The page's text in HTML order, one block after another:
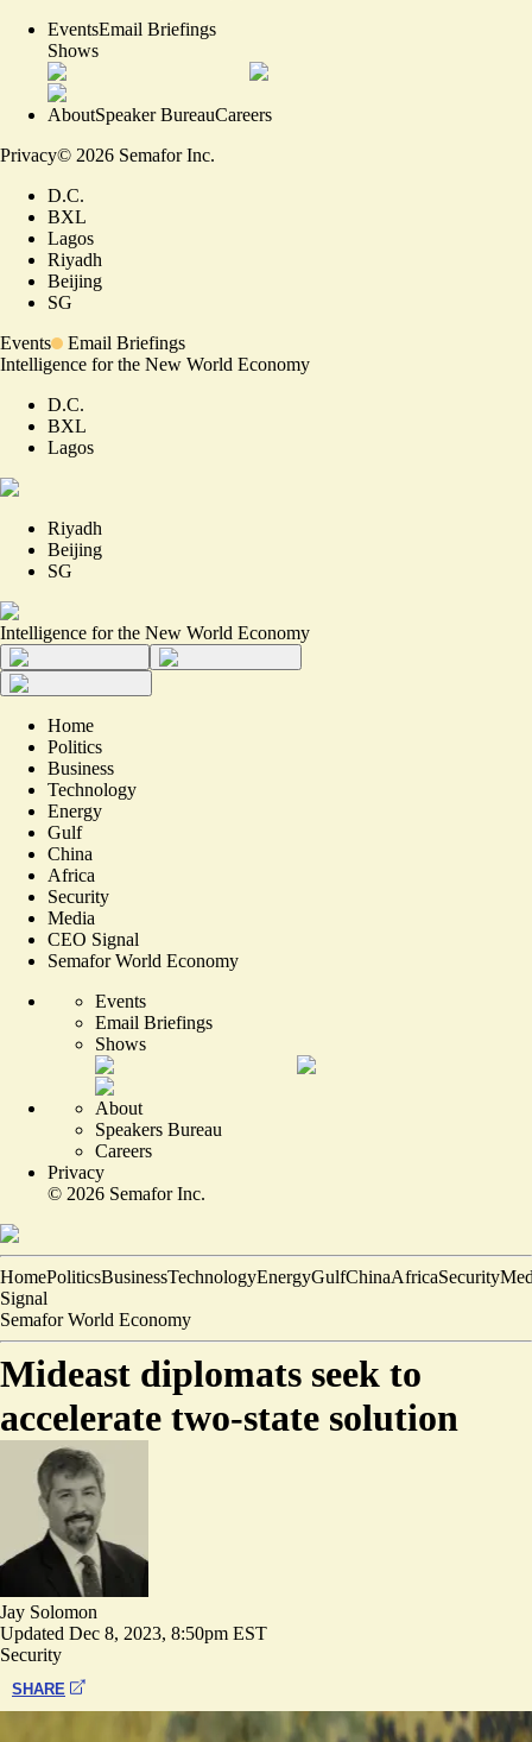
EventsEmail Briefings
Shows
AboutSpeaker BureauCareers
Privacy© 2026 Semafor Inc.
D.C.
BXL
Lagos
Riyadh
Beijing
SG
Events
Email Briefings
Intelligence for the New World Economy
D.C.
BXL
Lagos
Riyadh
Beijing
SG
Intelligence for the New World Economy
Home
Politics
Business
Technology
Energy
Gulf
China
Africa
Security
Media
CEO Signal
Semafor World Economy
Events
Email Briefings
Shows
About
Speakers Bureau
Careers
Privacy
© 2026 Semafor Inc.
HomePoliticsBusinessTechnologyEnergyGulfChinaAfricaSecurity
Signal
Semafor World Economy
Mideast diplomats seek to
accelerate two-state solution
Jay Solomon
Updated Dec 8, 2023, 8:50pm EST
Security
SHARE